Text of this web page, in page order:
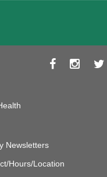
Newsletters
Hours/Location